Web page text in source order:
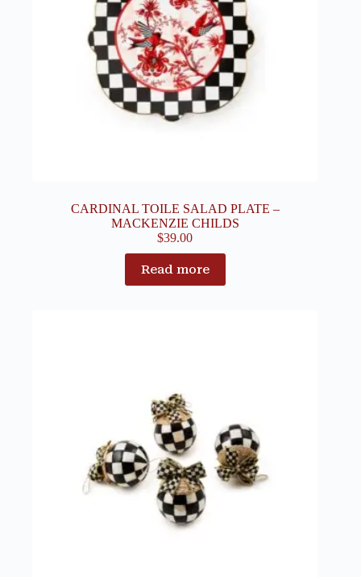
CARDINAL TOILE SALAD PLATE –
MACKENZIE CHILDS
$39.00
Read more